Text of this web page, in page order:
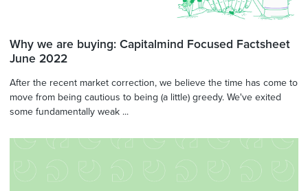
Why we are buying: Capitalmind Focused Factsheet
June 2022
After the recent market correction, we believe the time has come to
move from being cautious to being (a little) greedy. We've exited
some fundamentally weak ...